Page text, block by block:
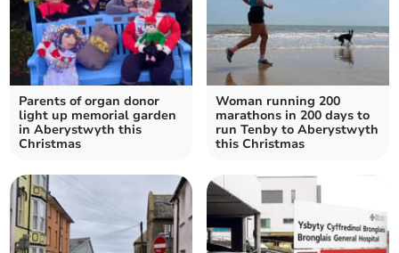
Parents of organ donor
light up memorial garden
in Aberystwyth this
Christmas
Woman running 200
marathons in 200 days to
run Tenby to Aberystwyth
this Christmas